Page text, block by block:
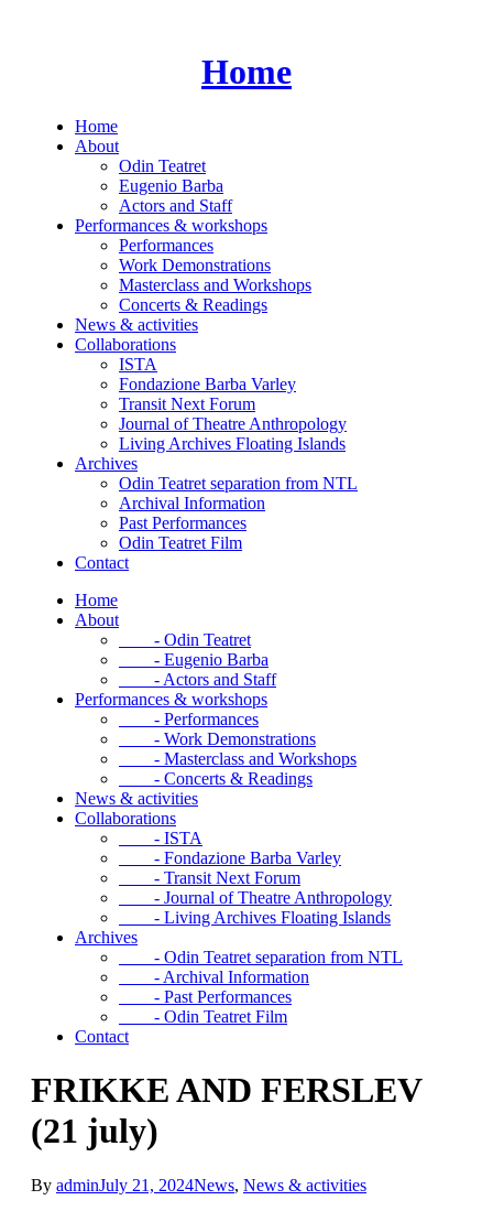
Home
Home
About
Odin Teatret
Eugenio Barba
Actors and Staff
Performances & workshops
Performances
Work Demonstrations
Masterclass and Workshops
Concerts & Readings
News & activities
Collaborations
ISTA
Fondazione Barba Varley
Transit Next Forum
Journal of Theatre Anthropology
Living Archives Floating Islands
Archives
Odin Teatret separation from NTL
Archival Information
Past Performances
Odin Teatret Film
Contact
Home
About
- Odin Teatret
- Eugenio Barba
- Actors and Staff
Performances & workshops
- Performances
- Work Demonstrations
- Masterclass and Workshops
- Concerts & Readings
News & activities
Collaborations
- ISTA
- Fondazione Barba Varley
- Transit Next Forum
- Journal of Theatre Anthropology
- Living Archives Floating Islands
Archives
- Odin Teatret separation from NTL
- Archival Information
- Past Performances
- Odin Teatret Film
Contact
FRIKKE AND FERSLEV
(21 july)
By adminJuly 21, 2024News, News & activities